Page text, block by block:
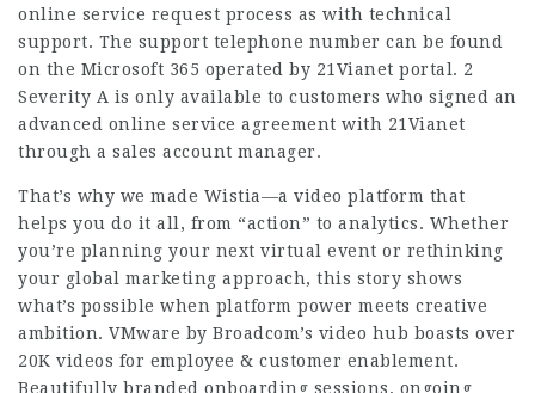
online service request process as with technical
support. The support telephone number can be found
on the Microsoft 365 operated by 21Vianet portal. 2
Severity A is only available to customers who signed an
advanced online service agreement with 21Vianet
through a sales account manager.
That’s why we made Wistia—a video platform that
helps you do it all, from “action” to analytics. Whether
you’re planning your next virtual event or rethinking
your global marketing approach, this story shows
what’s possible when platform power meets creative
ambition. VMware by Broadcom’s video hub boasts over
20K videos for employee & customer enablement.
Beautifully branded onboarding sessions, ongoing